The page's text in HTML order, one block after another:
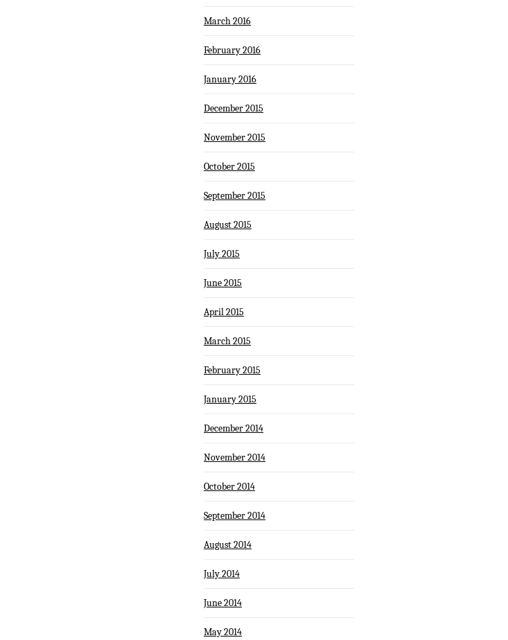
March 2016
February 2016
January 2016
December 2015
November 2015
October 2015
September 2015
August 2015
July 2015
June 2015
April 2015
March 2015
February 2015
January 2015
December 2014
November 2014
October 2014
September 2014
August 2014
July 2014
June 2014
May 2014